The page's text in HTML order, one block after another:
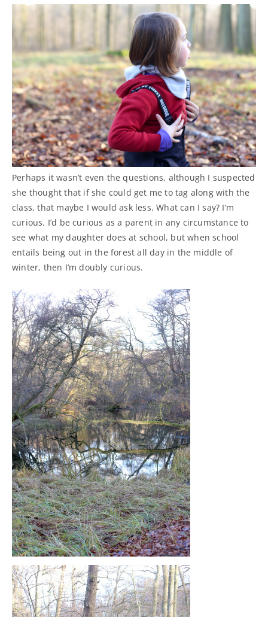
Perhaps it wasn’t even the questions, although I suspected
she thought that if she could get me to tag along with the
class, that maybe I would ask less. What can I say? I’m
curious. I’d be curious as a parent in any circumstance to
see what my daughter does at school, but when school
entails being out in the forest all day in the middle of
winter, then I’m doubly curious.